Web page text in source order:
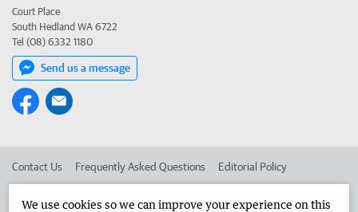
Court Place
South Hedland WA 6722
Tel (08) 6332 1180
Send us a message
Contact Us Frequently Asked Questions Editorial Policy
We use cookies so we can improve your experience on this